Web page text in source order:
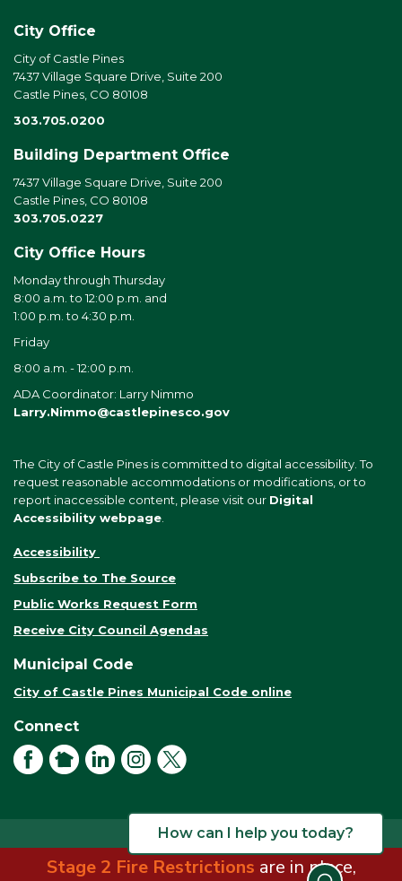
Stage 2 Fire Restrictions are in place,
City Office
City of Castle Pines
7437 Village Square Drive, Suite 200
Castle Pines, CO 80108
303.705.0200
Building Department Office
7437 Village Square Drive, Suite 200
Castle Pines, CO 80108
303.705.0227
City Office Hours
Monday through Thursday
8:00 a.m. to 12:00 p.m. and
1:00 p.m. to 4:30 p.m.
Friday
8:00 a.m. - 12:00 p.m.
ADA Coordinator: Larry Nimmo
Larry.Nimmo@castlepinesco.gov
The City of Castle Pines is committed to digital accessibility. To
request reasonable accommodations or modifications, or to
report inaccessible content, please visit our Digital
Accessibility webpage
Accessibility
Subscribe to The Source
Public Works Request Form
Receive City Council Agendas
Municipal Code
City of Castle Pines Municipal Code online
Connect
FacebookNextDoorLinkedInInstagram
© 2026 City of Castle Pines. All rights reserved.Terms of Use
How can I help you today?